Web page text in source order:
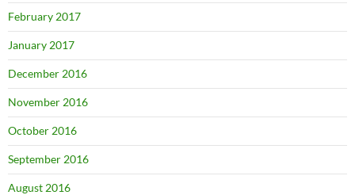
February 2017
January 2017
December 2016
November 2016
October 2016
September 2016
August 2016